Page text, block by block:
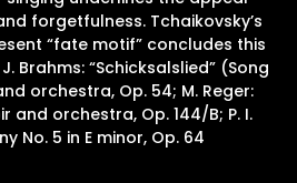
forgetfulness. Tchaikovsky’s
“fate motif” concludes this
Brahms: “Schicksalslied” (Song
orchestra, Op. 54; M. Reger:
and orchestra, Op. 144/B; P. I.
No. 5 in E minor, Op. 64